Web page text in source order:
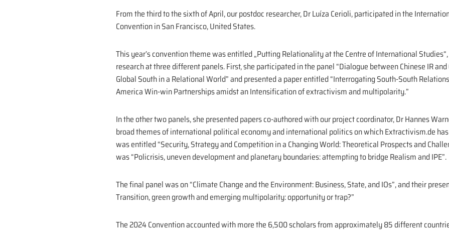
From the third to the sixth of April, our postdoc researcher, Dr Luíza Cerioli, participated in the
Convention in San Francisco, United States.
This year’s convention theme was entitled „Putting Relationality at the Centre of International
research at three different panels. First, she participated in the panel “Dialogue between Chinese IR and
Global South in a Relational World” and presented a paper entitled “Interrogating South-South
America Win-win Partnerships amidst an Intensification of extractivism and multipolarity.”
In the other two panels, she presented papers co-authored with our project coordinator, Dr Hannes
broad themes of international political economy and international politics on which Extractivism.de
was entitled “Security, Strategy and Competition in a Changing World: Theoretical Prospects and
was “Policrisis, uneven development and planetary boundaries: attempting to bridge Realism and IPE”.
The final panel was on “Climate Change and the Environment: Business, State, and IOs”, and their
Transition, green growth and emerging multipolarity: opportunity or trap?”
The 2024 Convention accounted with more the 6,500 scholars from approximately 85 different